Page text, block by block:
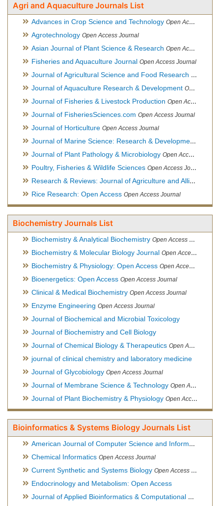
Agri and Aquaculture Journals List
Advances in Crop Science and Technology Open Access Journal
Agrotechnology Open Access Journal
Asian Journal of Plant Science & Research Open Access
Fisheries and Aquaculture Journal Open Access Journal
Journal of Agricultural Science and Food Research Open
Journal of Aquaculture Research & Development Open Access Journal, Official Journal of Reef Ball Foundation
Journal of Fisheries & Livestock Production Open Access Journal
Journal of FisheriesSciences.com Open Access Journal
Journal of Horticulture Open Access Journal
Journal of Marine Science: Research & Development
Journal of Plant Pathology & Microbiology Open Access Journal
Poultry, Fisheries & Wildlife Sciences Open Access Journal
Research & Reviews: Journal of Agriculture and Allied Sciences
Rice Research: Open Access Open Access Journal
Biochemistry Journals List
Biochemistry & Analytical Biochemistry Open Access Journal
Biochemistry & Molecular Biology Journal Open Access Journal
Biochemistry & Physiology: Open Access Open Access Journal
Bioenergetics: Open Access Open Access Journal
Clinical & Medical Biochemistry Open Access Journal
Enzyme Engineering Open Access Journal
Journal of Biochemical and Microbial Toxicology
Journal of Biochemistry and Cell Biology
Journal of Chemical Biology & Therapeutics Open Access Journal
journal of clinical chemistry and laboratory medicine
Journal of Glycobiology Open Access Journal
Journal of Membrane Science & Technology Open Access Journal
Journal of Plant Biochemistry & Physiology Open Access Journal
Bioinformatics & Systems Biology Journals List
American Journal of Computer Science and Information Technology
Chemical Informatics Open Access Journal
Current Synthetic and Systems Biology Open Access Journal
Endocrinology and Metabolism: Open Access
Journal of Applied Bioinformatics & Computational Biology